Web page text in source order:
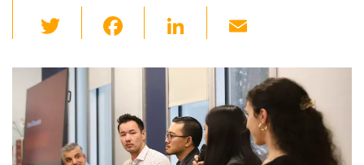
wi
tt
er
c
b
o
Li
k
e
dI
n
ail